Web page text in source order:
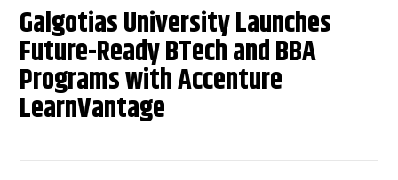
Galgotias University Launches
Future-Ready BTech and BBA
Programs with Accenture
LearnVantage